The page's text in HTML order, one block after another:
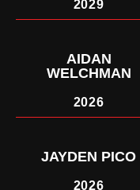
2029
AIDAN
WELCHMAN
2026
JAYDEN PICO
2026